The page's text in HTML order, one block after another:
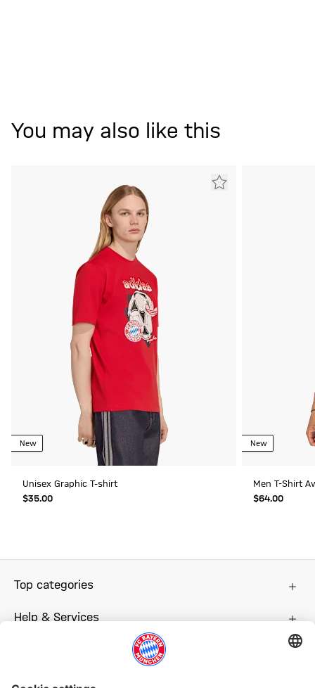
You may also like this
New
Unisex Graphic T-shirt
$‌35.00
New
Men T-Shirt
$‌64.00
Top categories
Help & Services